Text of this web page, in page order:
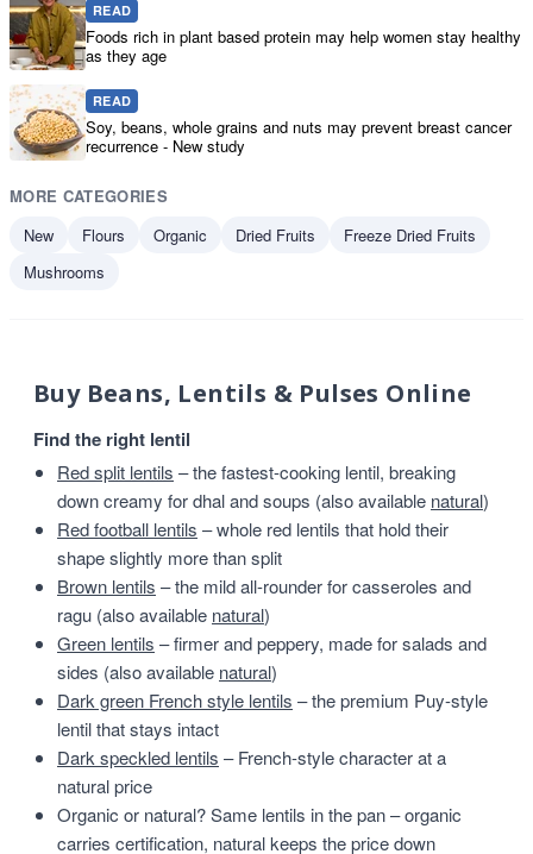
READ
Foods rich in plant based protein may help women stay healthy
as they age
READ
Soy, beans, whole grains and nuts may prevent breast cancer
recurrence - New study
MORE CATEGORIES
New
Flours Organic Dried Fruits
Freeze Dried Fruits
Mushrooms
Buy Beans, Lentils & Pulses Online
Find the right lentil
Red split lentils – the fastest-cooking lentil, breaking
down creamy for dhal and soups (also available natural)
Red football lentils – whole red lentils that hold their
shape slightly more than split
Brown lentils – the mild all-rounder for casseroles and
ragu (also available natural)
Green lentils – firmer and peppery, made for salads and
sides (also available natural)
Dark green French style lentils – the premium Puy-style
lentil that stays intact
Dark speckled lentils – French-style character at a
natural price
Organic or natural? Same lentils in the pan – organic
carries certification, natural keeps the price down